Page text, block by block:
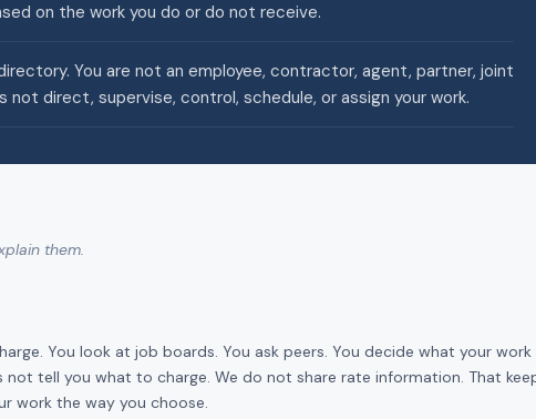
on the work you do or do not receive.
You are not an employee, contractor, agent, partner, joint
direct, supervise, control, schedule, or assign your work.
them.
You look at job boards. You ask peers. You decide what your work
tell you what to charge. We do not share rate information. That
work the way you choose.